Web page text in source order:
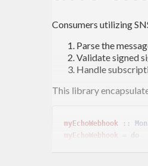
Consumers utilizing
Parse the
Validate signed
Handle
This library
myEchoWebhook ::
myEchoWebhook